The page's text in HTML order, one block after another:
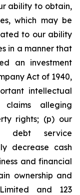
ability to obtain,
which may be
to our ability
in a manner that
an investment
Act of 1940,
intellectual
alleging
rights; (p) our
debt service
decrease cash
and financial
ownership and
and 123